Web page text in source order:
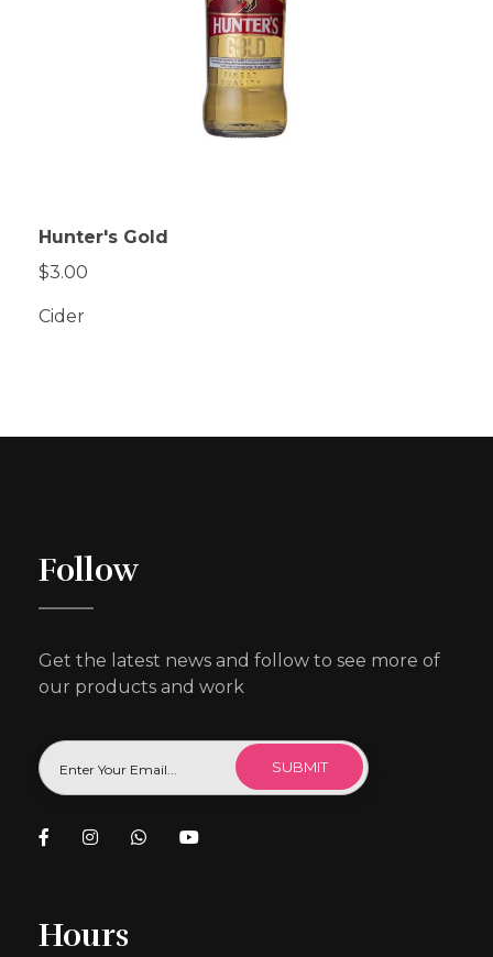
Hunter's Gold
$3.00
Cider
Follow
Get the latest news and follow to see more of
our products and work
Hours